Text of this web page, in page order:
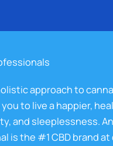
approach to
to live a happier,
and sleeplessness.
is the #1 CBD brand at